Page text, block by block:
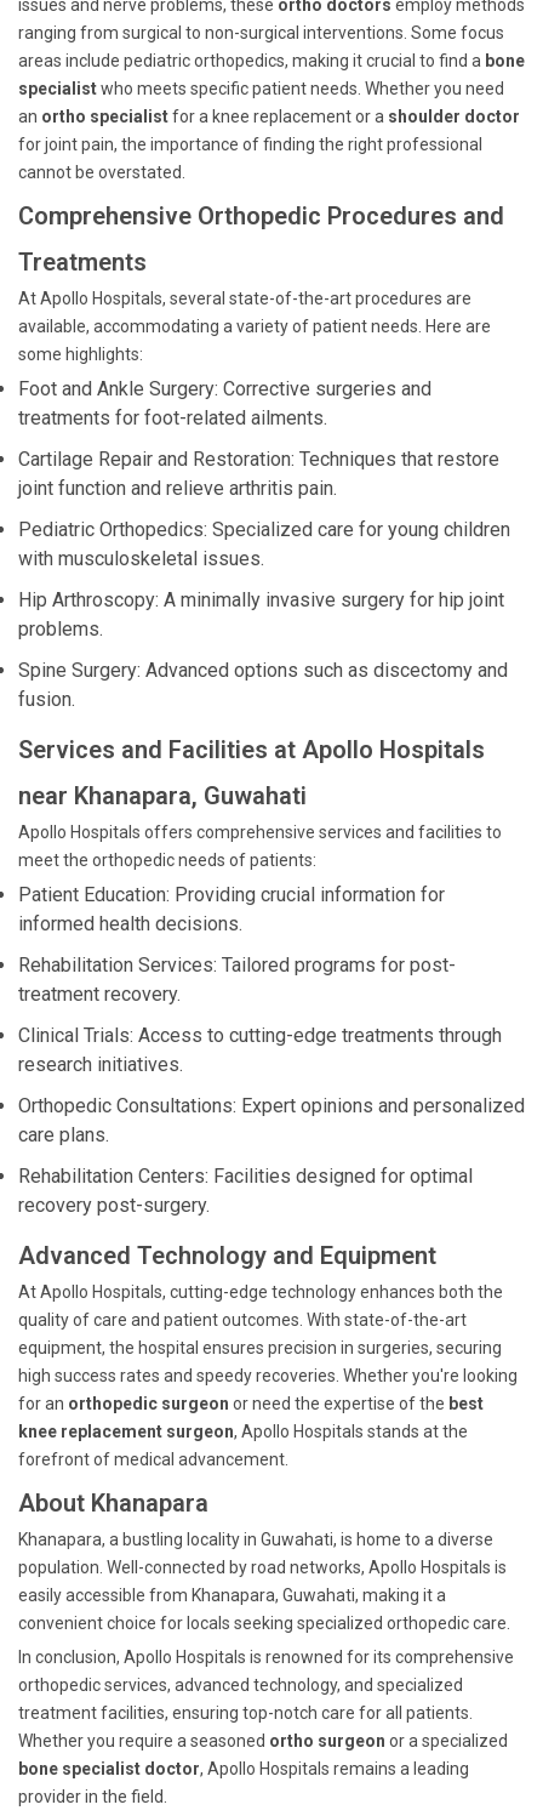
issues and nerve problems, these ortho doctors employ methods
ranging from surgical to non-surgical interventions. Some focus
areas include pediatric orthopedics, making it crucial to find a bone
specialistwho meets specific patient needs. Whether you need
an ortho specialistfor a knee replacement or a shoulder doctor
for joint pain, the importance of finding the right professional
cannot be overstated.
Comprehensive Orthopedic Procedures and
Treatments
At Apollo Hospitals, several state-of-the-art procedures are
available, accommodating a variety of patient needs. Here are
some highlights:
Foot and Ankle Surgery: Corrective surgeries and
treatments for foot-related ailments.
Cartilage Repair and Restoration: Techniques that restore
joint function and relieve arthritis pain.
Pediatric Orthopedics: Specialized care for young children
with musculoskeletal issues.
Hip Arthroscopy: A minimally invasive surgery for hip joint
problems.
Spine Surgery: Advanced options such as discectomy and
fusion.
Services and Facilities at Apollo Hospitals
near Khanapara, Guwahati
Apollo Hospitals offers comprehensive services and facilities to
meet the orthopedic needs of patients:
Patient Education: Providing crucial information for
informed health decisions.
Rehabilitation Services: Tailored programs for post-
treatment recovery.
Clinical Trials: Access to cutting-edge treatments through
research initiatives.
Orthopedic Consultations: Expert opinions and personalized
care plans.
Rehabilitation Centers: Facilities designed for optimal
recovery post-surgery.
Advanced Technology and Equipment
At Apollo Hospitals, cutting-edge technology enhances both the
quality of care and patient outcomes. With state-of-the-art
equipment, the hospital ensures precision in surgeries, securing
high success rates and speedy recoveries. Whether you're looking
for an orthopedic surgeon or need the expertise of the best
knee replacement surgeon, Apollo Hospitals stands at the
forefront of medical advancement.
About Khanapara
Khanapara, a bustling locality in Guwahati, is home to a diverse
population. Well-connected by road networks, Apollo Hospitals is
easily accessible from Khanapara, Guwahati, making it a
convenient choice for locals seeking specialized orthopedic care.
In conclusion, Apollo Hospitals is renowned for its comprehensive
orthopedic services, advanced technology, and specialized
treatment facilities, ensuring top-notch care for all patients.
Whether you require a seasoned ortho surgeon or a specialized
bone specialist doctor, Apollo Hospitals remains a leading
provider in the field.